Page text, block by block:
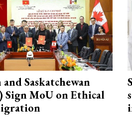
Saskatchewan
Sign MoU on Ethical